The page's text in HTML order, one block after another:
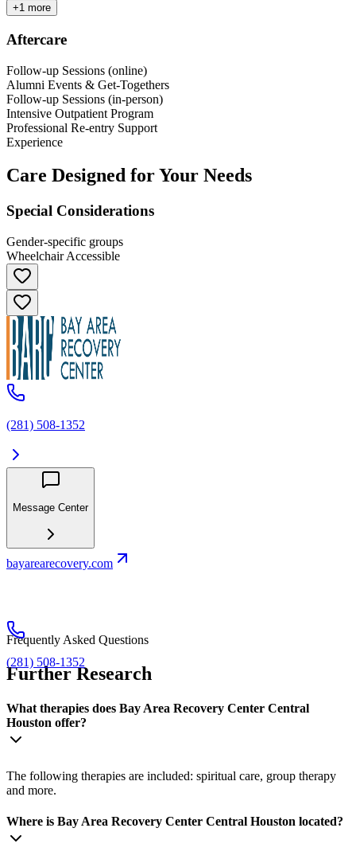
+1 more
Aftercare
Follow-up Sessions (online)
Alumni Events & Get-Togethers
Follow-up Sessions (in-person)
Intensive Outpatient Program
Professional Re-entry Support
Experience
Care Designed for Your Needs
Special Considerations
Gender-specific groups
Wheelchair Accessible
(281) 508-1352
Message Center
bayarearecovery.com
(281) 508-1352
Frequently Asked Questions
Further Research
What therapies does Bay Area Recovery Center Central
Houston offer?
The following therapies are included: spiritual care, group therapy
and more.
Where is Bay Area Recovery Center Central Houston located?